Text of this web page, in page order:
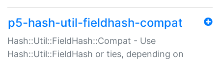
p5-hash-util-fieldhash-compat
Hash::Util::FieldHash::Compat - Use
Hash::Util::FieldHash or ties, depending on